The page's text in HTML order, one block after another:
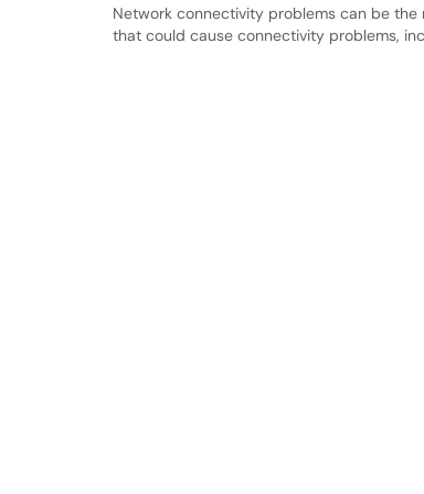
Network connectivity problems can be
that could cause connectivity problems,